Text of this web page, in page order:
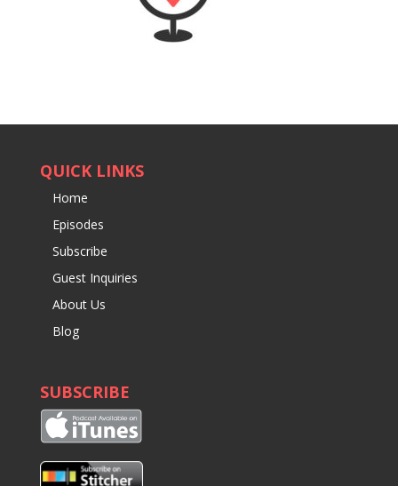
QUICK LINKS
Home
Episodes
Subscribe
Guest Inquiries
About Us
Blog
SUBSCRIBE